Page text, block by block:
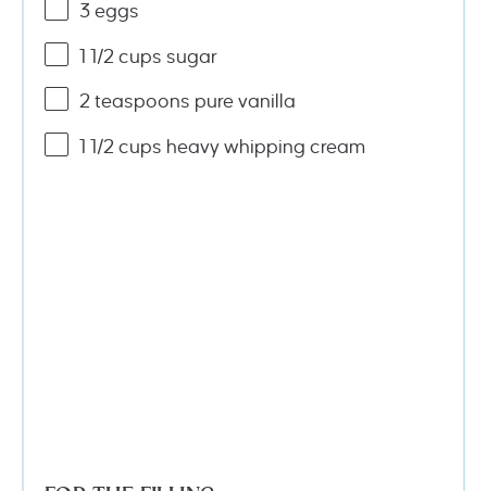
3 eggs
1 1/2 cups sugar
2 teaspoons pure vanilla
1 1/2 cups heavy whipping cream